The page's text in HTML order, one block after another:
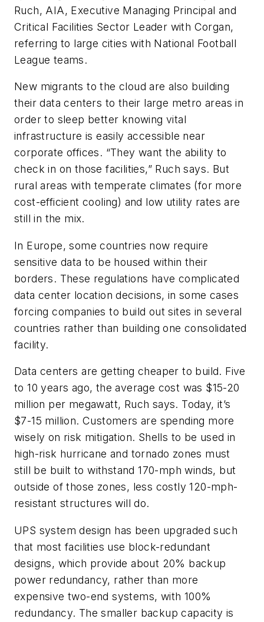
Ruch, AIA, Executive Managing Principal and
Critical Facilities Sector Leader with Corgan,
referring to large cities with National Football
League teams.
New migrants to the cloud are also building
their data centers to their large metro areas in
order to sleep better knowing vital
infrastructure is easily accessible near
corporate offices. “They want the ability to
check in on those facilities,” Ruch says. But
rural areas with temperate climates (for more
cost-efficient cooling) and low utility rates are
still in the mix.
In Europe, some countries now require
sensitive data to be housed within their
borders. These regulations have complicated
data center location decisions, in some cases
forcing companies to build out sites in several
countries rather than building one consolidated
facility.
Data centers are getting cheaper to build. Five
to 10 years ago, the average cost was $15-20
million per megawatt, Ruch says. Today, it’s
$7-15 million. Customers are spending more
wisely on risk mitigation. Shells to be used in
high-risk hurricane and tornado zones must
still be built to withstand 170-mph winds, but
outside of those zones, less costly 120-mph-
resistant structures will do.
UPS system design has been upgraded such
that most facilities use block-redundant
designs, which provide about 20% backup
power redundancy, rather than more
expensive two-end systems, with 100%
redundancy. The smaller backup capacity is